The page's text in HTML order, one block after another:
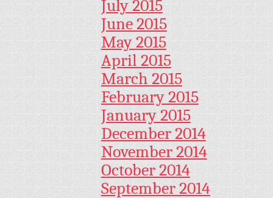
July 2015
June 2015
May 2015
April 2015
March 2015
February 2015
January 2015
December 2014
November 2014
October 2014
September 2014